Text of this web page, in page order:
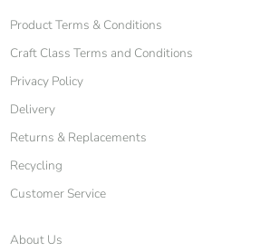
Product Terms & Conditions
Craft Class Terms and Conditions
Privacy Policy
Delivery
Returns & Replacements
Recycling
Customer Service
About Us